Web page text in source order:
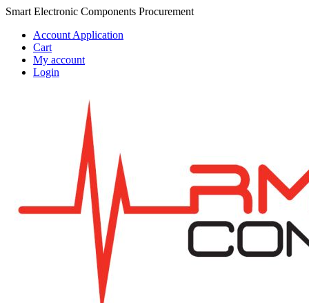
Skip
navigation
Skip
content
Smart Electronic Components Procurement
Account Application
Cart
My account
Login